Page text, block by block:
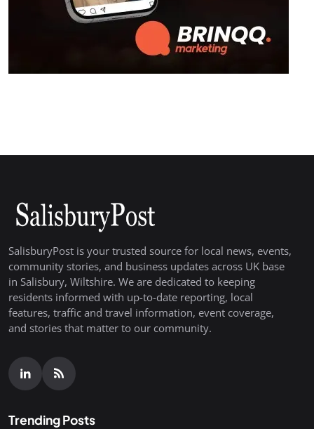
SalisburyPost is your trusted source for local news, events,
community stories, and business updates across UK base
in Salisbury, Wiltshire. We are dedicated to keeping
residents informed with up-to-date reporting, local
features, traffic and travel information, event coverage,
and stories that matter to our community.
Trending Posts